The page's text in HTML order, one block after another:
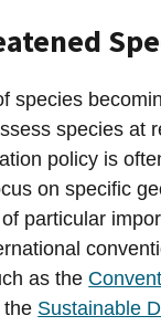
species
species at
policy is
on specific
particular
as the
the Sustainable